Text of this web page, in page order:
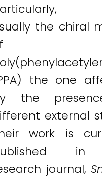
the chiral
the one
the
external
work is
journal,